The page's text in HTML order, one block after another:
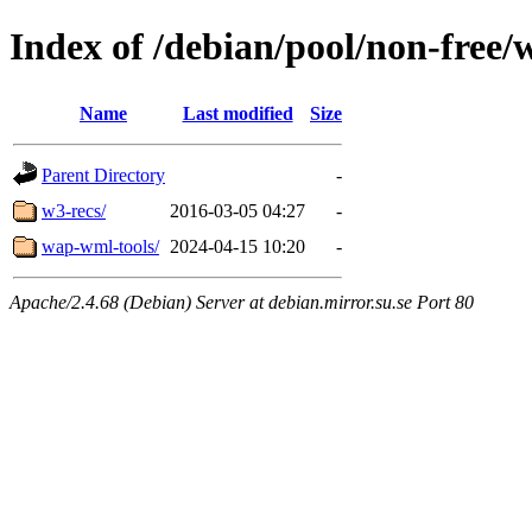
Index of /debian/pool/non-free/
Name Last modified Size
Parent Directory
-
w3-recs/
2016-03-05 04:27
-
wap-wml-tools/ 2024-04-15 10:20 -
Apache/2.4.68 (Debian) Server at debian.mirror.su.se Port 80